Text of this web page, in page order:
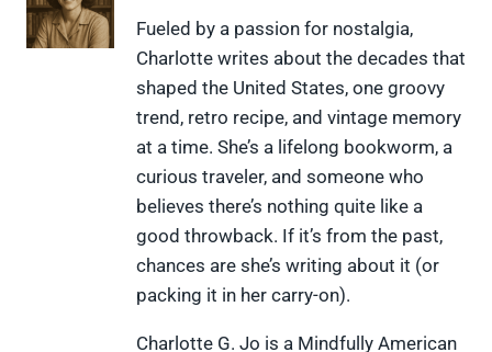
X
(
F
a
c
e
b
o
o
k
P
i
n
t
e
r
e
s
t
L
i
n
k
e
d
I
n
i
p
i
t
Fueled by a passion for nostalgia,
Charlotte writes about the decades that
shaped the United States, one groovy
trend, retro recipe, and vintage memory
at a time. She’s a lifelong bookworm, a
curious traveler, and someone who
believes there’s nothing quite like a
good throwback. If it’s from the past,
chances are she’s writing about it (or
packing it in her carry-on).
Charlotte G. Jo is a Mindfully American